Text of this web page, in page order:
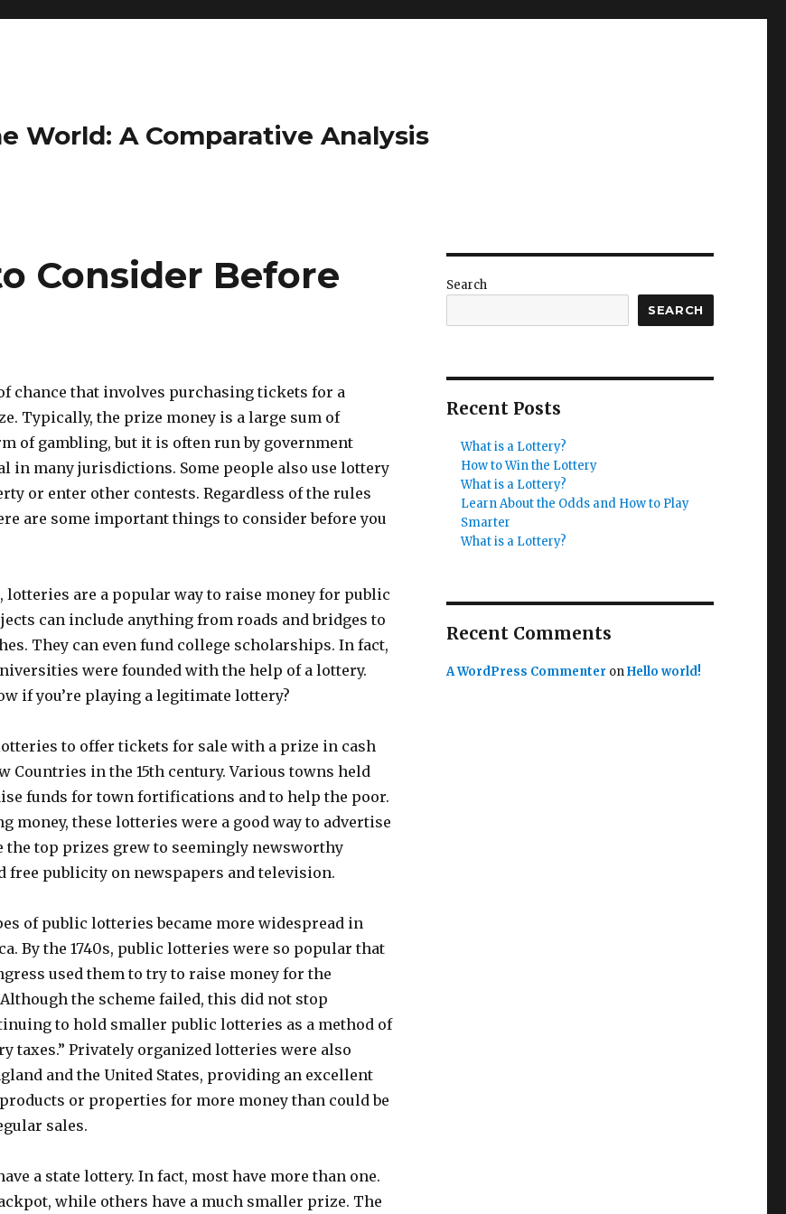
World: A Comparative Analysis
Consider Before
chance that involves purchasing tickets for a
Typically, the prize money is a large sum of
of gambling, but it is often run by government
in many jurisdictions. Some people also use lottery
or enter other contests. Regardless of the rules
are some important things to consider before you
lotteries are a popular way to raise money for public
can include anything from roads and bridges to
They can even fund college scholarships. In fact,
were founded with the help of a lottery.
if you’re playing a legitimate lottery?
to offer tickets for sale with a prize in cash
Countries in the 15th century. Various towns held
funds for town fortifications and to help the poor.
money, these lotteries were a good way to advertise
the top prizes grew to seemingly newsworthy
free publicity on newspapers and television.
of public lotteries became more widespread in
By the 1740s, public lotteries were so popular that
used them to try to raise money for the
the scheme failed, this did not stop
to hold smaller public lotteries as a method of
taxes.” Privately organized lotteries were also
and the United States, providing an excellent
or properties for more money than could be
sales.
a state lottery. In fact, most have more than one.
while others have a much smaller prize. The
Search
SEARCH
Recent Posts
What is a Lottery?
How to Win the Lottery
What is a Lottery?
Learn About the Odds and How to Play
Smarter
What is a Lottery?
Recent Comments
A WordPress Commenter onHello world!